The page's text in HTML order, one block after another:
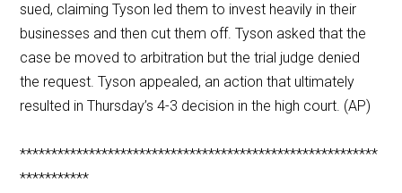
sued, claiming Tyson led them to invest heavily in their
businesses and then cut them off. Tyson asked that the
case be moved to arbitration but the trial judge denied
the request. Tyson appealed, an action that ultimately
resulted in Thursday’s 4-3 decision in the high court. (AP)
*********************************************************
***********